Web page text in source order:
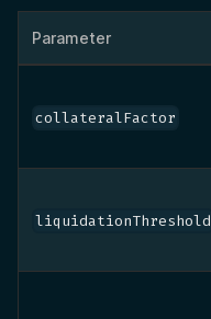
Parameter
collateralFactor
liquidationThreshold